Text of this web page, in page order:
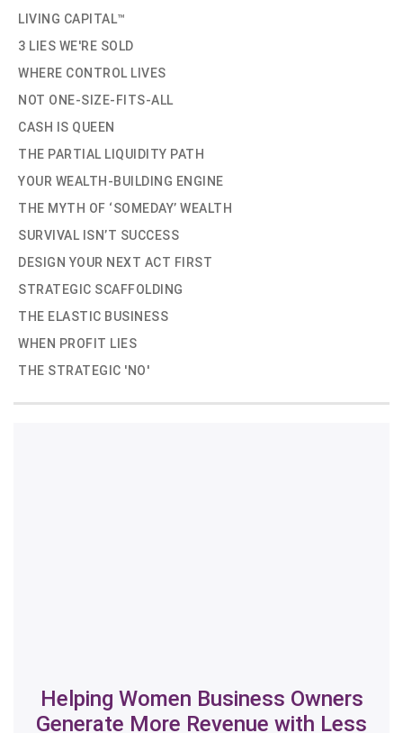
LIVING CAPITAL™
3 LIES WE'RE SOLD
WHERE CONTROL LIVES
NOT ONE-SIZE-FITS-ALL
CASH IS QUEEN
THE PARTIAL LIQUIDITY PATH
YOUR WEALTH-BUILDING ENGINE
THE MYTH OF ‘SOMEDAY’ WEALTH
SURVIVAL ISN’T SUCCESS
DESIGN YOUR NEXT ACT FIRST
STRATEGIC SCAFFOLDING
THE ELASTIC BUSINESS
WHEN PROFIT LIES
THE STRATEGIC 'NO'